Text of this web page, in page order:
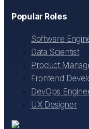
Popular Roles
Software
Data Scientist
Product
Frontend
DevOps
UX Designer